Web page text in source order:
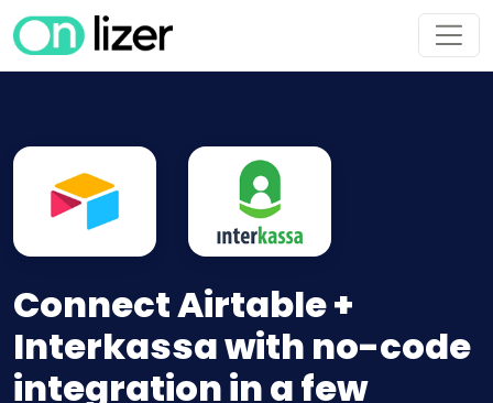
Connect Airtable +
Interkassa with no-code
integration in a few